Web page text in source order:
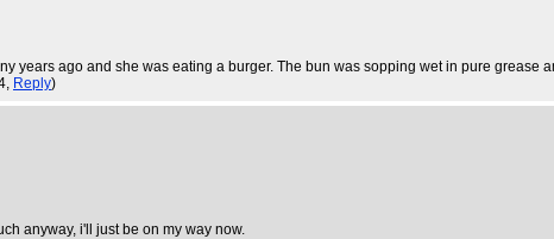
years ago and she was eating a burger. The bun was sopping wet in pure grease
Reply)
anyway, i'll just be on my way now.